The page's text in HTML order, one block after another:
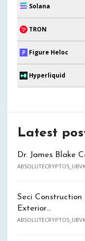
Solana
TRON
Figure Heloc
Hyperliquid
Latest
Dr. James Blake
Seci Construction
Exterior…